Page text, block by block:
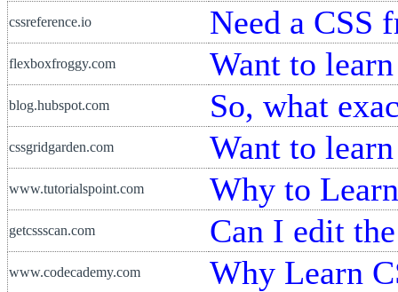
cssreference.io Need a CSS
flexboxfroggy.com Want to
blog.hubspot.com So, what
cssgridgarden.com Want to
www.tutorialspoint.com Why to
getcssscan.com Can I edit
www.codecademy.com Why Learn